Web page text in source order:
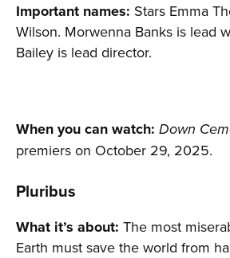
Important names: Stars Emma
Wilson. Morwenna Banks is lead
Bailey is lead director.
When you can watch: Down
premiers on October 29, 2025.
Pluribus
What it’s about: The most
Earth must save the world from